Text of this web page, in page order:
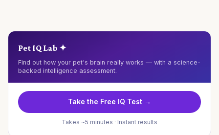
Pet IQ Lab ✦
Find out how your pet's brain really works — with a science-
backed intelligence assessment.
Take the Free IQ Test →
Takes ~5 minutes · Instant results